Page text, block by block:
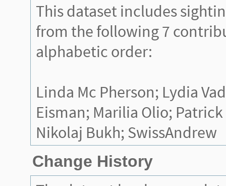
This dataset includes
from the following 7
alphabetic order:
Linda Mc Pherson; Lydia
Eisman; Marilia Olio;
Nikolaj Bukh; SwissAndrew
Change History